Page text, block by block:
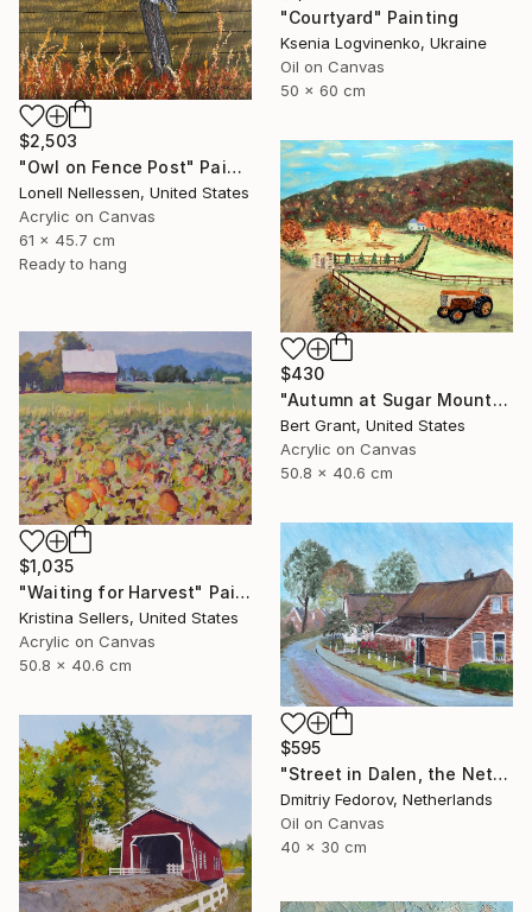
"Courtyard" Painting
Ksenia Logvinenko, Ukraine
Oil on Canvas
50 x 60 cm
$2,503
"Owl on Fence Post" Painting
Lonell Nellessen, United States
Acrylic on Canvas
61 x 45.7 cm
Ready to hang
$430
"Autumn at Sugar Mountain" Painting
Bert Grant, United States
Acrylic on Canvas
50.8 x 40.6 cm
$1,035
"Waiting for Harvest" Painting
Kristina Sellers, United States
Acrylic on Canvas
50.8 x 40.6 cm
$595
"Street in Dalen, the Netherlands. Plein air" Painting
Dmitriy Fedorov, Netherlands
Oil on Canvas
40 x 30 cm